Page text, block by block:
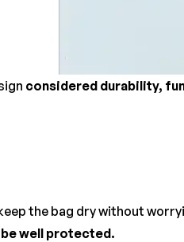
considered durability,
the bag dry without
well protected.